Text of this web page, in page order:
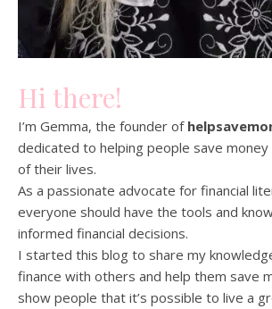
Hi there!
I’m Gemma, the founder of
dedicated to helping people save
of their lives.
As a passionate advocate for financial
everyone should have the tools and
informed financial decisions.
I started this blog to share my
finance with others and help them save
show people that it’s possible to live a